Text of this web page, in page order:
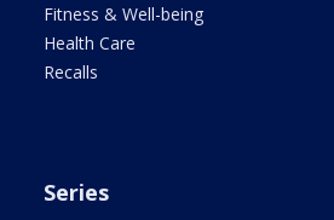
Fitness & Well-being
Health Care
Recalls
Series